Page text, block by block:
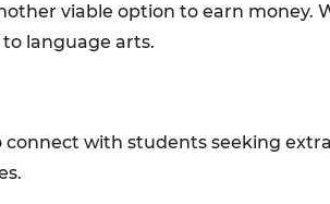
viable option to earn money.
language arts.
with students seeking